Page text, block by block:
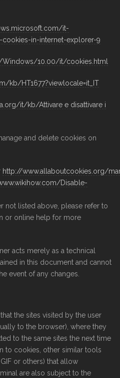
it-
in-internet-explorer-9
Windows/10.00/it/cookies.html
kb/HT1677?viewlocale=it_IT
it/kb/Attivare e disattivare i
and delete cookies on
http://www.allaboutcookies.org/
Disable-
not listed above, please refer to
or online help for more
acts merely as a technical
in this document and cannot
event of any changes.
the sites visited by the user
to the browser), where they
to the same sites the next time
to cookies, other similar tools
or others) that allow
are also subject to the